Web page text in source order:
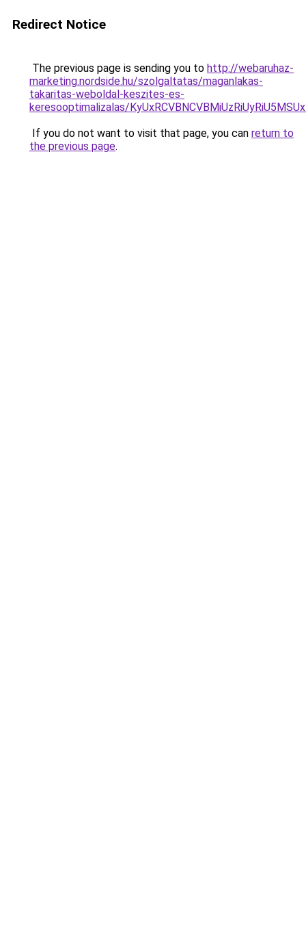
Redirect Notice
The previous page is sending you to http://webaruhaz-
marketing.nordside.hu/szolgaltatas/maganlakas-
takaritas-weboldal-keszites-es-
keresooptimalizalas/
If you do not want to visit that page, you can return to
the previous page.